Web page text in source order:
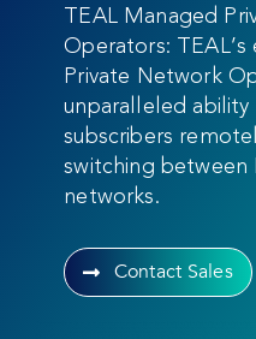
About Teal
Contact Us
TEAL Managed
Operators:
Private Network
unparalleled
subscribers
switching between
networks.
Contact Sales